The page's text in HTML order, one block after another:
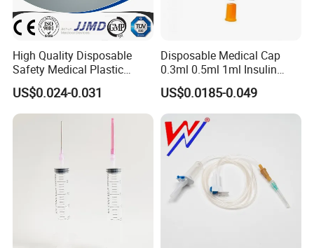
High Quality Disposable
Safety Medical Plastic
Insulin Syringe with
Hypodermic Needle
US$0.024-0.031
Disposable Medical Cap
0.3ml 0.5ml 1ml Insulin
Syringe with Needle
US$0.0185-0.049